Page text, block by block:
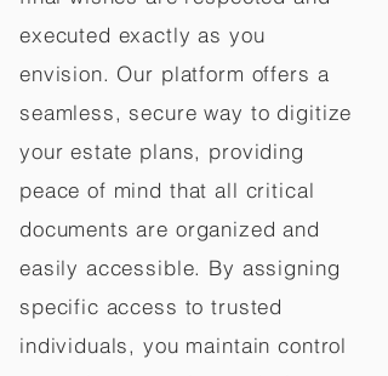
executed exactly as you
envision. Our platform offers a
seamless, secure way to digitize
your estate plans, providing
peace of mind that all critical
documents are organized and
easily accessible. By assigning
specific access to trusted
individuals, you maintain control